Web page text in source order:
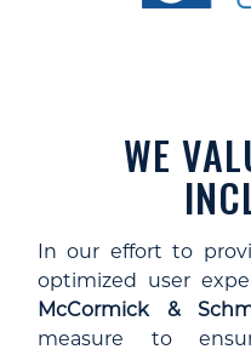
WE
In our effort to
optimized user
McCormick &
measure to